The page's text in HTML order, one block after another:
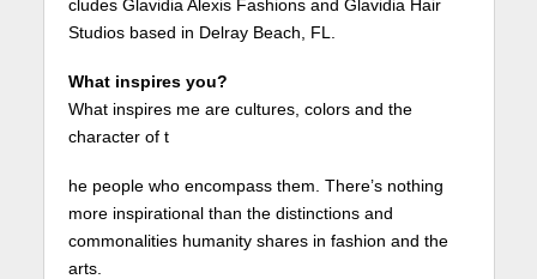
cludes Glavidia Alexis Fashions and Glavidia Hair
Studios based in Delray Beach, FL.
What inspires you?
What inspires me are cultures, colors and the
character of t
he people who encompass them. There’s nothing
more inspirational than the distinctions and
commonalities humanity shares in fashion and the
arts.